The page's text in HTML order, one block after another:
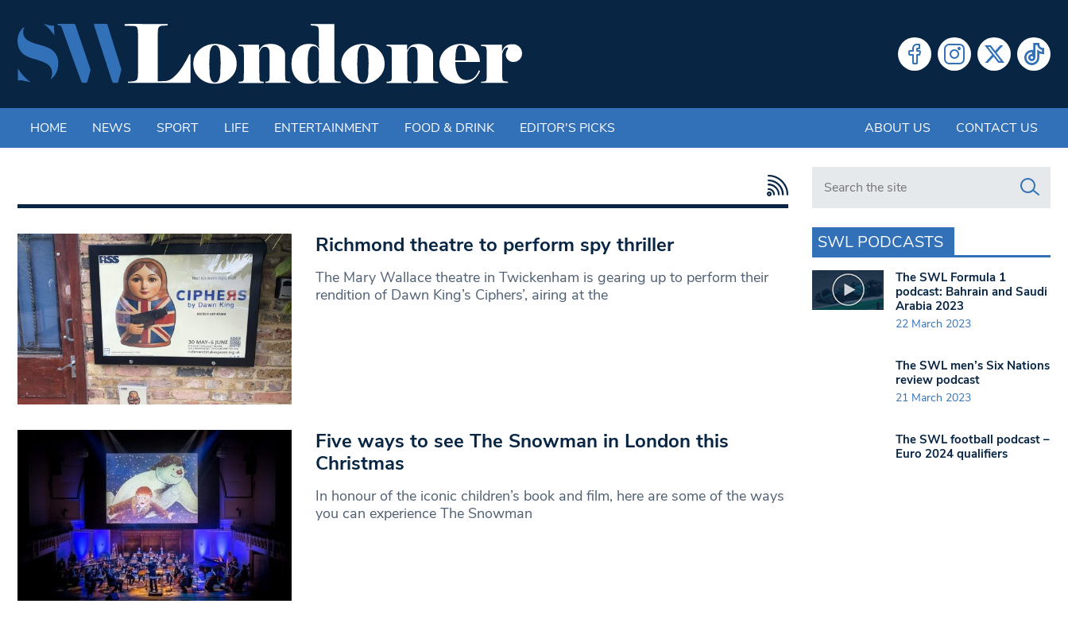
HOME NEWS SPORT LIFE ENTERTAINMENT FOOD & DRINK EDITOR'S PICKS ABOUT US CONTACT US
Richmond theatre to perform spy thriller
The Mary Wallace theatre in Twickenham is gearing up to perform their
rendition of Dawn King’s Ciphers’, airing at the
Five ways to see The Snowman in London this
Christmas
In honour of the iconic children’s book and film, here are some of the ways
you can experience The Snowman
Search in https://www.swlondoner.co.uk/
SWL PODCASTS
The SWL Formula 1
podcast: Bahrain and Saudi
Arabia 2023
22 March 2023
The SWL men’s Six Nations
review podcast
21 March 2023
The SWL football podcast –
Euro 2024 qualifiers